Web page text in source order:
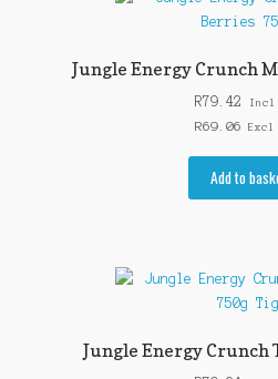
Jungle Energy Crunch
R79.42 Incl
R69.06 Excl
Add to
Jungle Energy Crunch